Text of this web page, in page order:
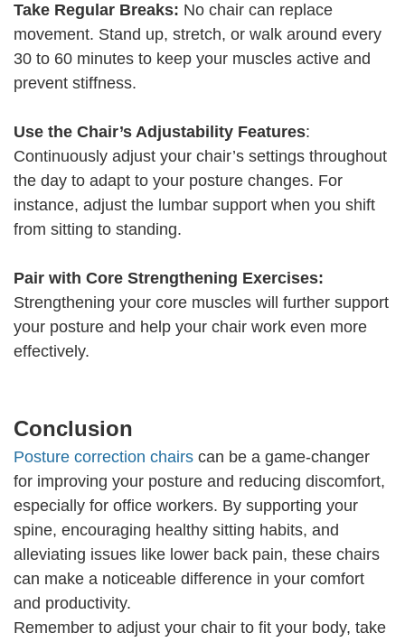
Take Regular Breaks: No chair can replace
movement. Stand up, stretch, or walk around every
30 to 60 minutes to keep your muscles active and
prevent stiffness.
Use the Chair’s Adjustability Features:
Continuously adjust your chair’s settings throughout
the day to adapt to your posture changes. For
instance, adjust the lumbar support when you shift
from sitting to standing.
Pair with Core Strengthening Exercises:
Strengthening your core muscles will further support
your posture and help your chair work even more
effectively.
Conclusion
Posture correction chairs can be a game-changer
for improving your posture and reducing discomfort,
especially for office workers. By supporting your
spine, encouraging healthy sitting habits, and
alleviating issues like lower back pain, these chairs
can make a noticeable difference in your comfort
and productivity.
Remember to adjust your chair to fit your body, take